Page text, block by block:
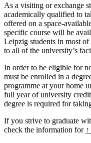
As a visiting or exchange
academically qualified to
offered on a space-
specific course will be
Leipzig students in most of
to all of the university’s
In order to be eligible for
must be enrolled in a
programme at your home
full year of university
degree is required for
If you strive to graduate
check the information for